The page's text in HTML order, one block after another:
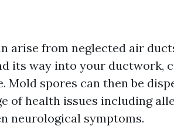
arise from neglected air
its way into your ductwork,
spores can then be
of health issues including
neurological symptoms.